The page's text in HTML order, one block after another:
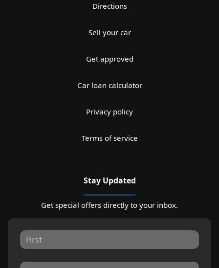
Directions
Sell your car
Get approved
Car loan calculator
Privacy policy
Terms of service
Stay Updated
Get special offers directly to your inbox.